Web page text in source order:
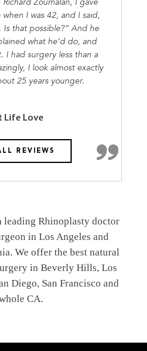
Zoumalan, I gave
I was 42, and I said,
Is that possible?” And he
what he’d do, and
I had surgery less than a
I look almost exactly
25 years younger.
Life Love
REVIEWS
leading Rhinoplasty doctor
in Los Angeles and
We offer the best natural
in Beverly Hills, Los
Diego, San Francisco and
CA.